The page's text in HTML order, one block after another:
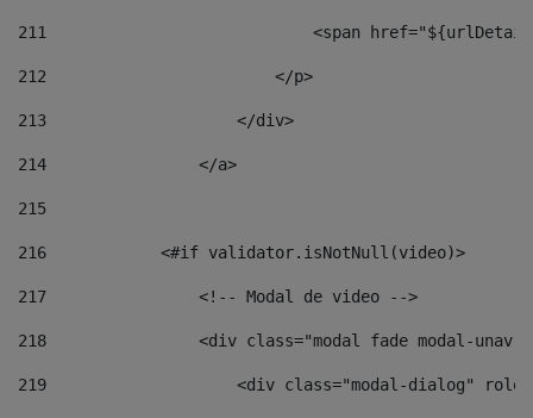
211
<span
212
                        </p>
213
                    </div>
214
                </a>
215
216
            <#if validator.isNotNull(video)>
217
                <!-- Modal de video -->
218
<div class="modal fade modal-
219
<div class="modal-dialog"